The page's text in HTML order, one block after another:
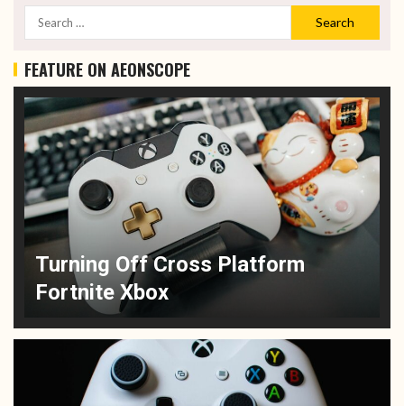
FEATURE ON AEONSCOPE
Turning Off Cross Platform
Fortnite Xbox